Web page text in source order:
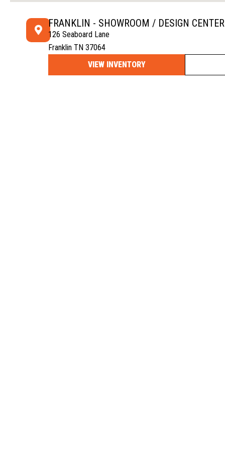
FRANKLIN - SHOWROOM / DESIGN CENTER
126 Seaboard Lane
Franklin TN 37064
VIEW INVENTORY